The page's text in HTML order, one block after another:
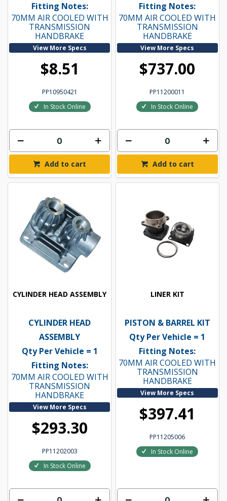
Fitting Notes:
70MM AIR COOLED WITH
TRANSMISSION
HANDBRAKE
View More Specs
$8.51
PP10950421
In Stock Online
Add to cart
Fitting Notes:
70MM AIR COOLED WITH
TRANSMISSION
HANDBRAKE
View More Specs
$737.00
PP11200011
In Stock Online
Add to cart
CYLINDER HEAD ASSEMBLY
CYLINDER HEAD
ASSEMBLY
Qty Per Vehicle = 1
Fitting Notes:
70MM AIR COOLED WITH
TRANSMISSION
HANDBRAKE
View More Specs
$293.30
PP11202003
In Stock Online
LINER KIT
PISTON & BARREL KIT
Qty Per Vehicle = 1
Fitting Notes:
70MM AIR COOLED WITH
TRANSMISSION
HANDBRAKE
View More Specs
$397.41
PP11205006
In Stock Online